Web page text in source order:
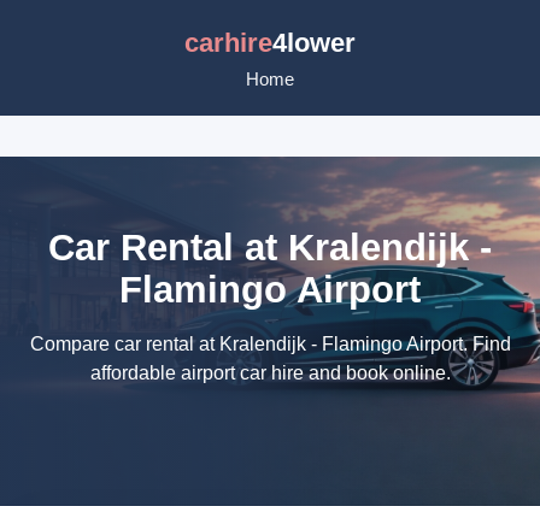
carhire4lower
Home
Car Rental at Kralendijk -
Flamingo Airport
Compare car rental at Kralendijk - Flamingo Airport. Find
affordable airport car hire and book online.